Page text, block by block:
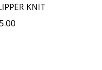
KNIT